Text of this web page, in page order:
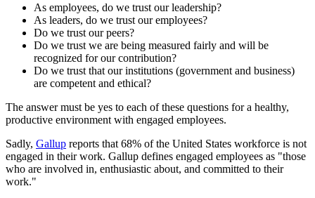
As employees, do we trust our leadership?
As leaders, do we trust our employees?
Do we trust our peers?
Do we trust we are being measured fairly and will be
recognized for our contribution?
Do we trust that our institutions (government and business)
are competent and ethical?
The answer must be yes to each of these questions for a healthy,
productive environment with engaged employees.
Sadly, Gallup reports that 68% of the United States workforce is not
engaged in their work. Gallup defines engaged employees as "those
who are involved in, enthusiastic about, and committed to their
work."